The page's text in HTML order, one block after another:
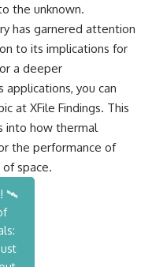
the unknown.
has garnered attention
to its implications for
a deeper
you can
at XFile Findings. This
into how thermal
the performance of
space.
🛰️